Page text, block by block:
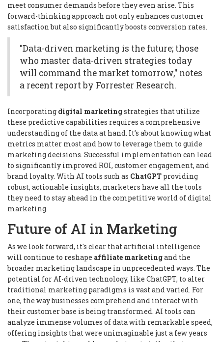
meet consumer demands before they even arise. This
forward-thinking approach not only enhances customer
satisfaction but also significantly boosts conversion rates.
"Data-driven marketing is the future; those
who master data-driven strategies today
will command the market tomorrow," notes
a recent report by Forrester Research.
Incorporating digital marketingstrategies that utilize
these predictive capabilities requires a comprehensive
understanding of the data at hand. It’s about knowing what
metrics matter most and how to leverage them to guide
marketing decisions. Successful implementation can lead
to significantly improved ROI, customer engagement, and
brand loyalty. With AI tools such as ChatGPT providing
robust, actionable insights, marketers have all the tools
they need to stay ahead in the competitive world of digital
marketing.
Future of AI in Marketing
As we look forward, it's clear that artificial intelligence
will continue to reshape affiliate marketingand the
broader marketing landscape in unprecedented ways. The
potential for AI-driven technology, like ChatGPT, to alter
traditional marketing paradigms is vast and varied. For
one, the way businesses comprehend and interact with
their customer base is being transformed. AI tools can
analyze immense volumes of data with remarkable speed,
offering insights that were unimaginable just a few years